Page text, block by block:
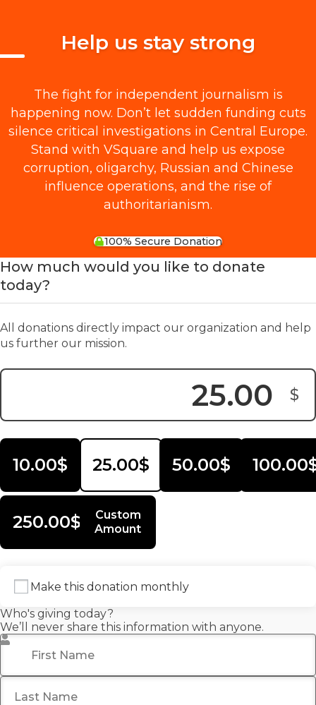
Help us stay strong
The fight for independent journalism is
happening now. Don’t let sudden funding cuts
silence critical investigations in Central Europe.
Stand with VSquare and help us expose
corruption, oligarchy, Russian and Chinese
influence operations, and the rise of
authoritarianism.
100% Secure Donation
How much would you like to donate
today?
All donations directly impact our organization and help
us further our mission.
$
10.00$ 25.00$ 50.00$
250.00$
Custom
Amount
Make this donation monthly
Who's giving today?
We’ll never share this information with anyone.
First Name
Last Name